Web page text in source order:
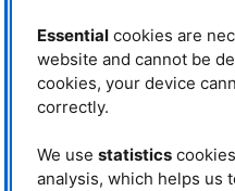
Societal Impact Report - Cover © FRM II/
Essentialcookies are
website and cannot be
cookies, your device
correctly.
We use statistics
analysis, which helps us